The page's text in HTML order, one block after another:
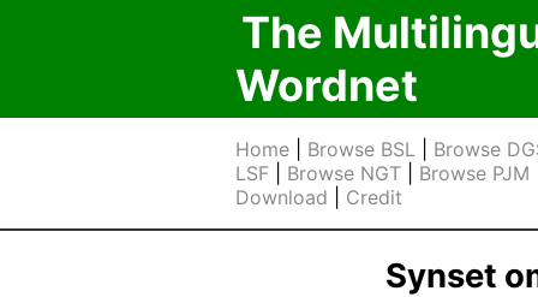
The
Wordnet
Home Browse BSL
Browse
LSF
Browse NGT Browse PJM
Download
Credit
Synset